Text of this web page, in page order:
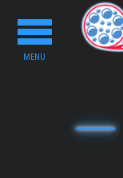
Toggle
navigation
MENU